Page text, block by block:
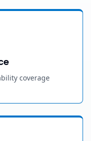
coverage